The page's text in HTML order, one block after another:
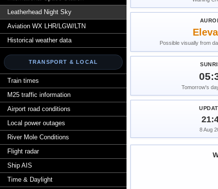
Leatherhead Night Sky
Aviation WX LHR/LGW/LTN
Historical weather data
TRANSPORT & LOCAL
Train times
M25 traffic information
Airport road conditions
Local power outages
River Mole Conditions
Flight radar
Ship AIS
Time & Daylight
Possible visually from
Tomorrow's
8 Aug